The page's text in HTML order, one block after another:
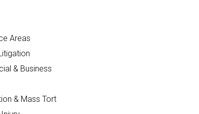
Areas
& Business
& Mass Tort